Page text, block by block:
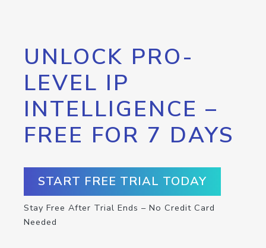
UNLOCK PRO-
LEVEL IP
INTELLIGENCE –
FREE FOR 7 DAYS
START FREE TRIAL TODAY
Stay Free After Trial Ends – No Credit Card
Needed